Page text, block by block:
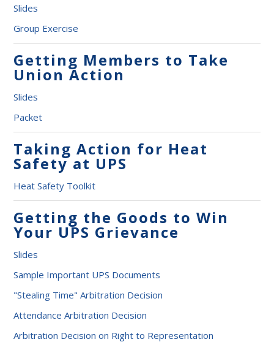
Slides
Group Exercise
Getting Members to Take
Union Action
Slides
Packet
Taking Action for Heat
Safety at UPS
Heat Safety Toolkit
Getting the Goods to Win
Your UPS Grievance
Slides
Sample Important UPS Documents
"Stealing Time" Arbitration Decision
Attendance Arbitration Decision
Arbitration Decision on Right to Representation